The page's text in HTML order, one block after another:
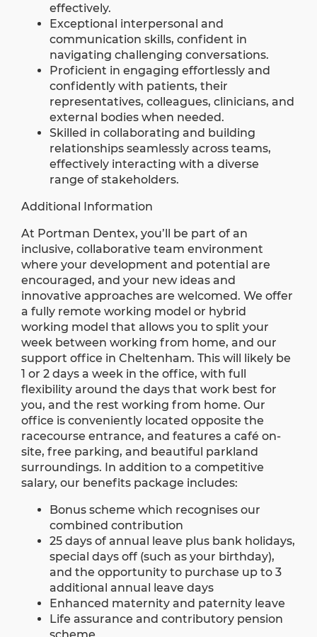
effectively.
Exceptional interpersonal and
communication skills, confident in
navigating challenging conversations.
Proficient in engaging effortlessly and
confidently with patients, their
representatives, colleagues, clinicians, and
external bodies when needed.
Skilled in collaborating and building
relationships seamlessly across teams,
effectively interacting with a diverse
range of stakeholders.
Additional Information
At Portman Dentex, you’ll be part of an
inclusive, collaborative team environment
where your development and potential are
encouraged, and your new ideas and
innovative approaches are welcomed. We offer
a fully remote working model or hybrid
working model that allows you to split your
week between working from home, and our
support office in Cheltenham. This will likely be
1 or 2 days a week in the office, with full
flexibility around the days that work best for
you, and the rest working from home. Our
office is conveniently located opposite the
racecourse entrance, and features a café on-
site, free parking, and beautiful parkland
surroundings. In addition to a competitive
salary, our benefits package includes:
Bonus scheme which recognises our
combined contribution
25 days of annual leave plus bank holidays,
special days off (such as your birthday),
and the opportunity to purchase up to 3
additional annual leave days
Enhanced maternity and paternity leave
Life assurance and contributory pension